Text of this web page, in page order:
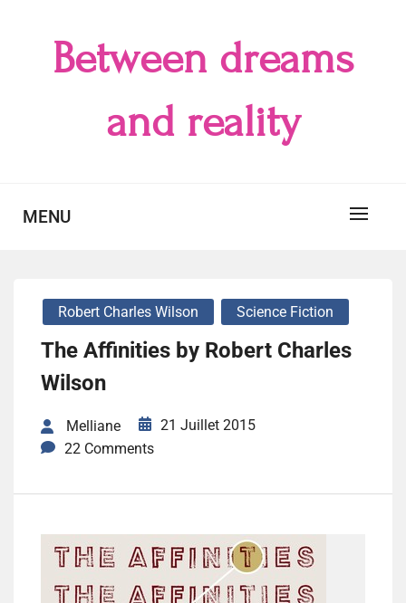
Between dreams
and reality
MENU
Robert Charles Wilson Science Fiction
The Affinities by Robert Charles
Wilson
Melliane
21 Juillet 2015
22 Comments